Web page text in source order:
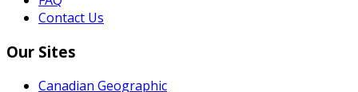
Contact Us
Our Sites
Canadian Geographic